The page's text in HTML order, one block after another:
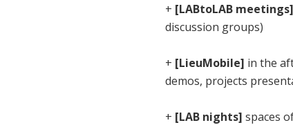
+ [LABtoLAB meetings]
discussion groups)
+ [LieuMobile] in the
demos, projects
+ [LAB nights] spaces